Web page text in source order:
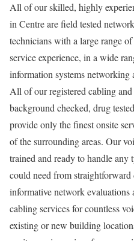
All of our skilled, highly
in Centre are field tested
technicians with a large range
service experience, in a wide
information systems networking
All of our registered cabling
background checked, drug
provide only the finest onsite
of the surrounding areas. Our
trained and ready to handle
could need from
informative network
cabling services for countless
existing or new building